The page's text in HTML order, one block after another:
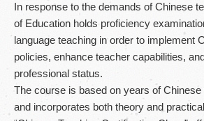
In response to the demands of Chinese
of Education holds proficiency
language teaching in order to implement
policies, enhance teacher capabilities,
professional status.
The course is based on years of
and incorporates both theory and